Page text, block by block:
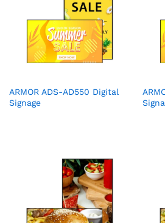
ARMOR ADS-AD550 Digital
Signage